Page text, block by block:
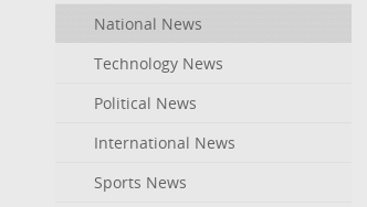
National News
Technology News
Political News
International News
Sports News